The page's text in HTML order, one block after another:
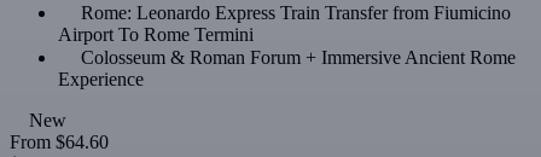
Rome: Leonardo Express Train Transfer from Fiumicino
Airport To Rome Termini
Colosseum & Roman Forum + Immersive Ancient Rome
Experience
New
From $64.60